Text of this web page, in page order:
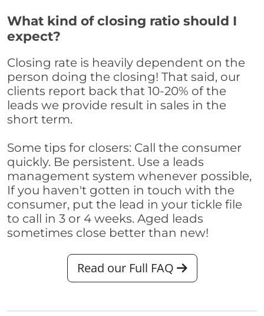
What kind of closing ratio should I
expect?
Closing rate is heavily dependent on the
person doing the closing! That said, our
clients report back that 10-20% of the
leads we provide result in sales in the
short term.
Some tips for closers: Call the consumer
quickly. Be persistent. Use a leads
management system whenever possible,
If you haven't gotten in touch with the
consumer, put the lead in your tickle file
to call in 3 or 4 weeks. Aged leads
sometimes close better than new!
Read our Full FAQ